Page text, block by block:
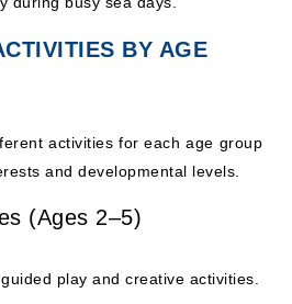
BY AGE
activities for each age group
and developmental levels.
(Ages 2–5)
play and creative activities.
Penguins